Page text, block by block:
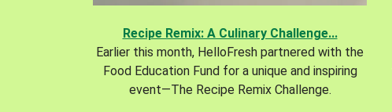
Recipe Remix: A Culinary Challenge...
Earlier this month, HelloFresh partnered with the
Food Education Fund for a unique and inspiring
event—The Recipe Remix Challenge.